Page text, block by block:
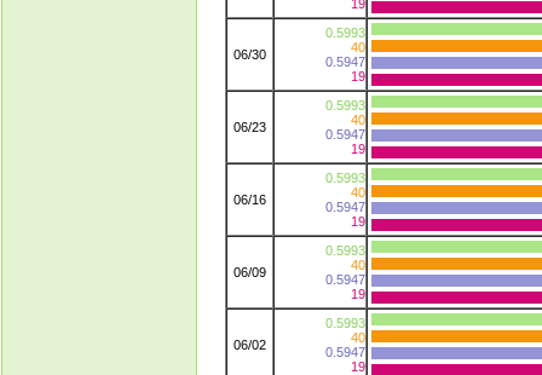
19
06/30
0.5993
40
0.5947
19
06/23
0.5993
40
0.5947
19
06/16
0.5993
40
0.5947
19
06/09
0.5993
40
0.5947
19
06/02
0.5993
40
0.5947
19